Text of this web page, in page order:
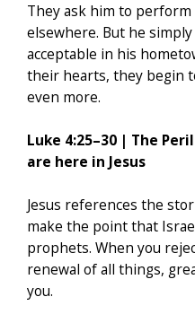
They ask him to perform
elsewhere. But he
acceptable in his
their hearts, they begin
even more.
Luke 4:25–30 | The
are here in Jesus
Jesus references the
make the point that
prophets. When you
renewal of all things,
you.